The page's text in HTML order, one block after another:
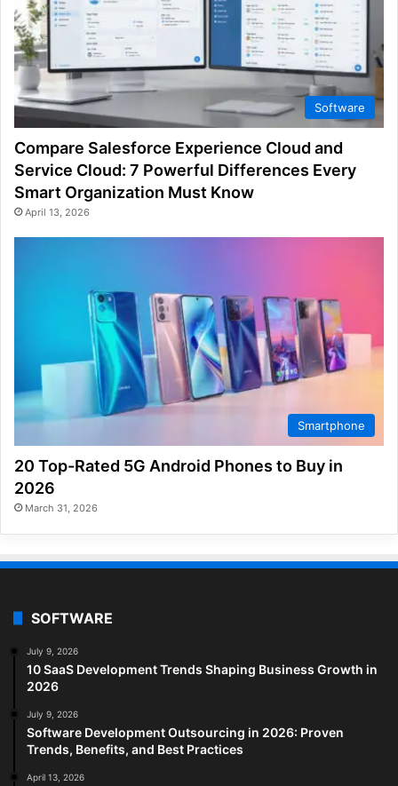
Software
Compare Salesforce Experience Cloud and
Service Cloud: 7 Powerful Differences Every
Smart Organization Must Know
April 13, 2026
Smartphone
20 Top-Rated 5G Android Phones to Buy in
2026
March 31, 2026
SOFTWARE
July 9, 2026
10 SaaS Development Trends Shaping Business Growth in
2026
July 9, 2026
Software Development Outsourcing in 2026: Proven
Trends, Benefits, and Best Practices
April 13, 2026